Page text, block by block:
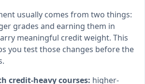
usually comes from two things:
grades and earning them in
meaningful credit weight. This
you test those changes before the
credit-heavy courses: higher-